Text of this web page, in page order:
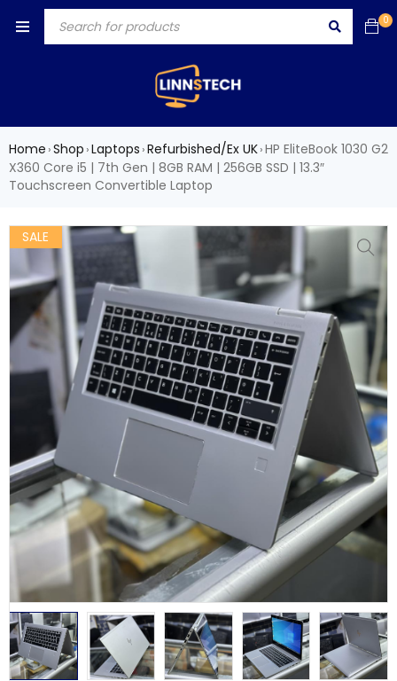
0
Home ›Shop ›Laptops ›Refurbished/Ex UK›HP EliteBook 1030 G2
X360 Core i5 | 7th Gen | 8GB RAM | 256GB SSD | 13.3″
Touchscreen Convertible Laptop
SALE